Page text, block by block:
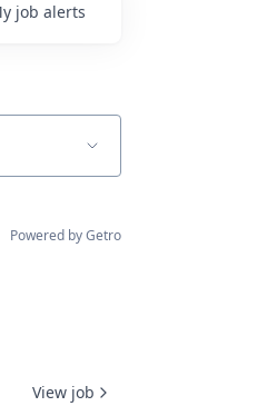
job alerts
Powered by Getro
View job